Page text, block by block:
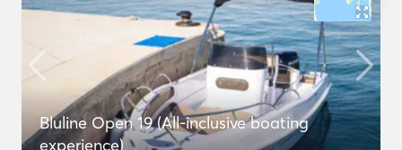
Bluline Open 19 (All-inclusive boating
experience)